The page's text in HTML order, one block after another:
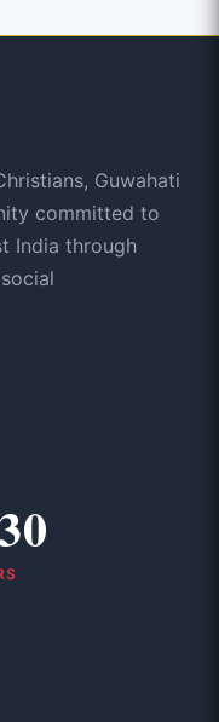
Guwahati
committed to
India through